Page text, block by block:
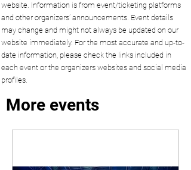
website. Information is from event/ticketing platforms
and other organizers’ announcements. Event details
may change and might not always be updated on our
website immediately. For the most accurate and up-to-
date information, please check the links included in
each event or the organizers websites and social media
profiles.
More events